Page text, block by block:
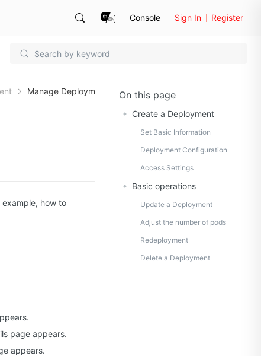
Console Sign In Register
Manage Deploym
how to
page appears.
appears.
On this page
Create a Deployment
Set Basic Information
Deployment Configuration
Access Settings
Basic operations
Update a Deployment
Adjust the number of pods
Redeployment
Delete a Deployment